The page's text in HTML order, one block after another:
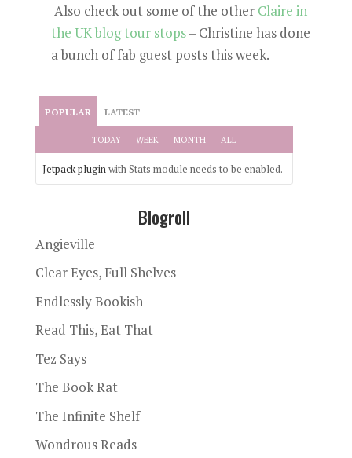
Also check out some of the other Claire in
the UK blog tour stops– Christine has done
a bunch of fab guest posts this week.
POPULAR LATEST
TODAY WEEK MONTH ALL
Jetpack pluginwith Stats module needs to be enabled.
Blogroll
Angieville
Clear Eyes, Full Shelves
Endlessly Bookish
Read This, Eat That
Tez Says
The Book Rat
The Infinite Shelf
Wondrous Reads